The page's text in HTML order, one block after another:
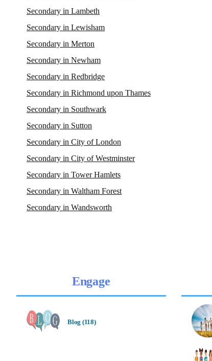
Secondary in Lambeth
Secondary in Lewisham
Secondary in Merton
Secondary in Newham
Secondary in Redbridge
Secondary in Richmond upon Thames
Secondary in Southwark
Secondary in Sutton
Secondary in City of London
Secondary in City of Westminster
Secondary in Tower Hamlets
Secondary in Waltham Forest
Secondary in Wandsworth
Engage
Blog (118)